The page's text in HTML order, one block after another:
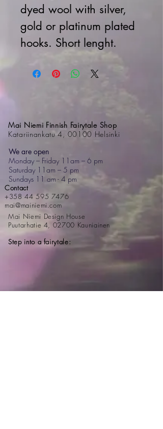
dyed wool with silver,
gold or platinum plated
hooks. Short lenght.
Mai Niemi Finnish Fairytale Shop
Katariinankatu 4, 00100 Helsinki
We are open
Monday – Friday 11am – 6 pm
Saturday 11am – 5 pm
Sundays 11 am - 4 pm
Contact
+358 44 595 7476
mai@mainiemi.com
Mai Niemi Design House
Puutarhatie 4, 02700 Kauniainen
Step into a fairytale: